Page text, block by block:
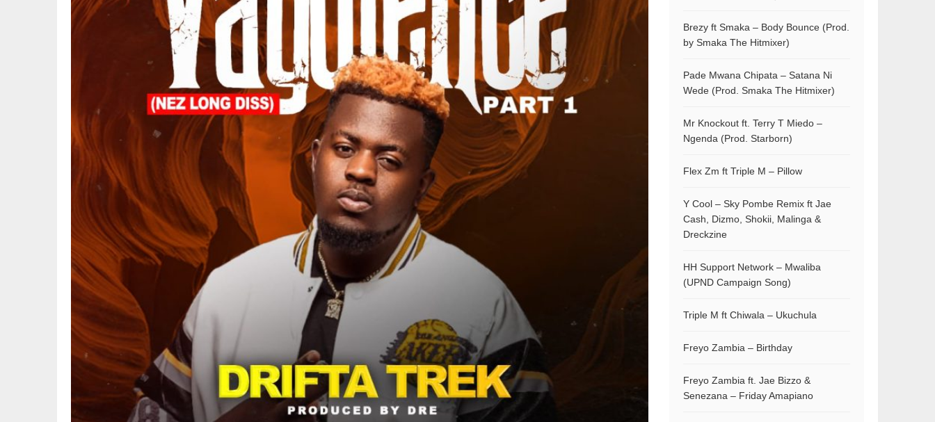
Brezy ft Smaka – Body Bounce (Prod.
by Smaka The Hitmixer)
Pade Mwana Chipata – Satana Ni
Wede (Prod. Smaka The Hitmixer)
Mr Knockout ft. Terry T Miedo –
Ngenda (Prod. Starborn)
Flex Zm ft Triple M – Pillow
Y Cool – Sky Pombe Remix ft Jae
Cash, Dizmo, Shokii, Malinga &
Dreckzine
HH Support Network – Mwaliba
(UPND Campaign Song)
Triple M ft Chiwala – Ukuchula
Freyo Zambia – Birthday
Freyo Zambia ft. Jae Bizzo &
Senezana – Friday Amapiano